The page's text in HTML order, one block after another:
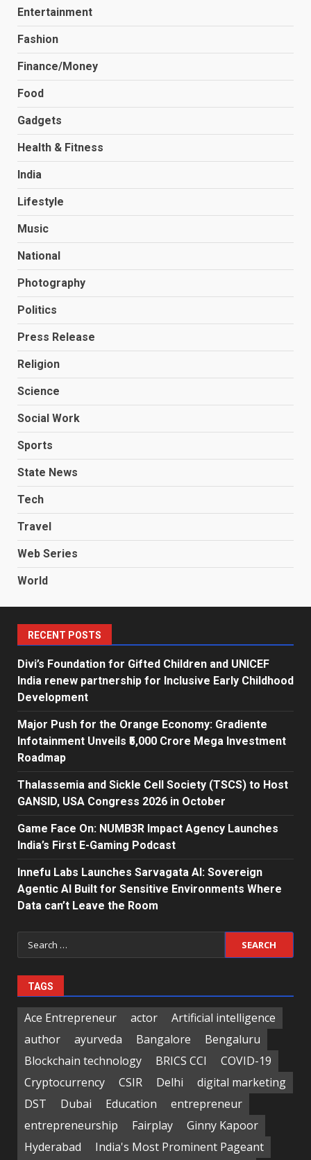
Entertainment
Fashion
Finance/Money
Food
Gadgets
Health & Fitness
India
Lifestyle
Music
National
Photography
Politics
Press Release
Religion
Science
Social Work
Sports
State News
Tech
Travel
Web Series
World
RECENT POSTS
Divi’s Foundation for Gifted Children and UNICEF
India renew partnership for Inclusive Early Childhood
Development
Major Push for the Orange Economy: Gradiente
Infotainment Unveils ₹5,000 Crore Mega Investment
Roadmap
Thalassemia and Sickle Cell Society (TSCS) to Host
GANSID, USA Congress 2026 in October
Game Face On: NUMB3R Impact Agency Launches
India’s First E-Gaming Podcast
Innefu Labs Launches Sarvagata AI: Sovereign
Agentic AI Built for Sensitive Environments Where
Data can’t Leave the Room
Search
for:
TAGS
Ace Entrepreneur actor
Artificial intelligence
author
ayurveda Bangalore
Bengaluru
Blockchain technology
BRICS CCI
COVID-19
Cryptocurrency
CSIR Delhi
digital marketing
DST
Dubai Education
entrepreneur
entrepreneurship
Fairplay
Ginny Kapoor
Hyderabad
India's Most Prominent Pageant